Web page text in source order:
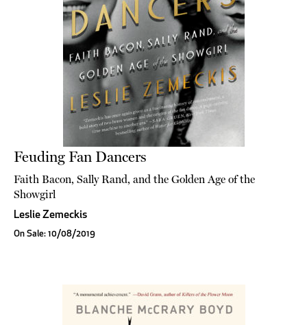
Feuding Fan Dancers
Faith Bacon, Sally Rand, and the Golden Age of the
Showgirl
Leslie Zemeckis
On Sale: 10/08/2019